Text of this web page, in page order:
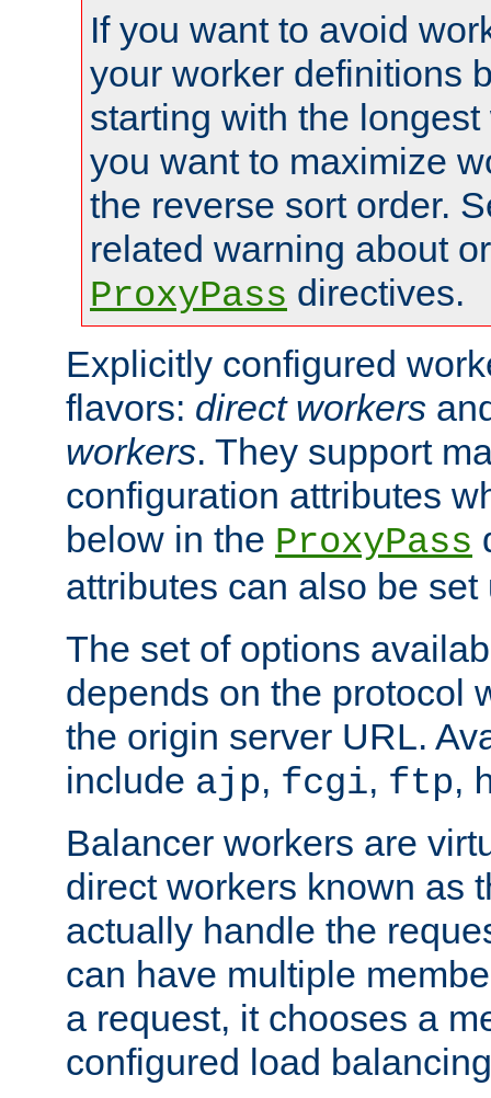
If you want to avoid
your worker definitions
starting with the
you want to maximize
the reverse sort order.
related warning about
ProxyPass directives.
Explicitly configured
flavors: direct workers
workers. They support
configuration attributes
below in the ProxyPass
attributes can also be
The set of options
depends on the protocol
the origin server URL.
include ajp, fcgi, ftp,
Balancer workers are
direct workers known as
actually handle the
can have multiple
a request, it chooses a
configured load